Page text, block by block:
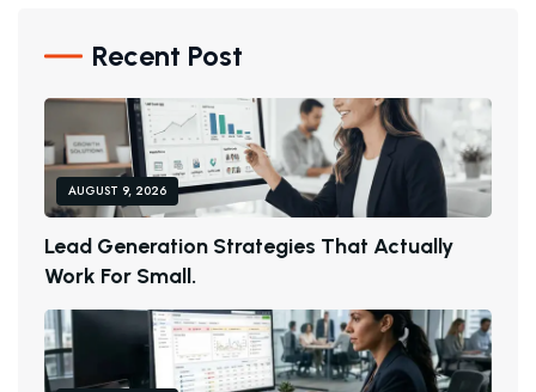
Recent Post
AUGUST 9, 2026
LEAD GENERATION STRATEGIES THAT ACTUALLY
WORK FOR SMALL.